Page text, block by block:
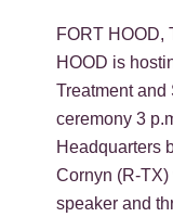
FORT HOOD,
HOOD is
Treatment
ceremony 3
Headquarters
Cornyn (R-
speaker and